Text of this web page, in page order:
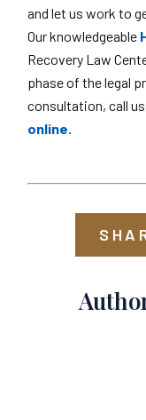
and let us work to
Our knowledgeable
Recovery Law
phase of the legal
consultation, call
online.